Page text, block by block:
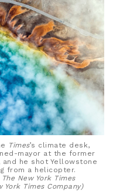
Times’s climate desk,
mayor at the former
he shot Yellowstone
from a helicopter.
New York Times
York Times Company)